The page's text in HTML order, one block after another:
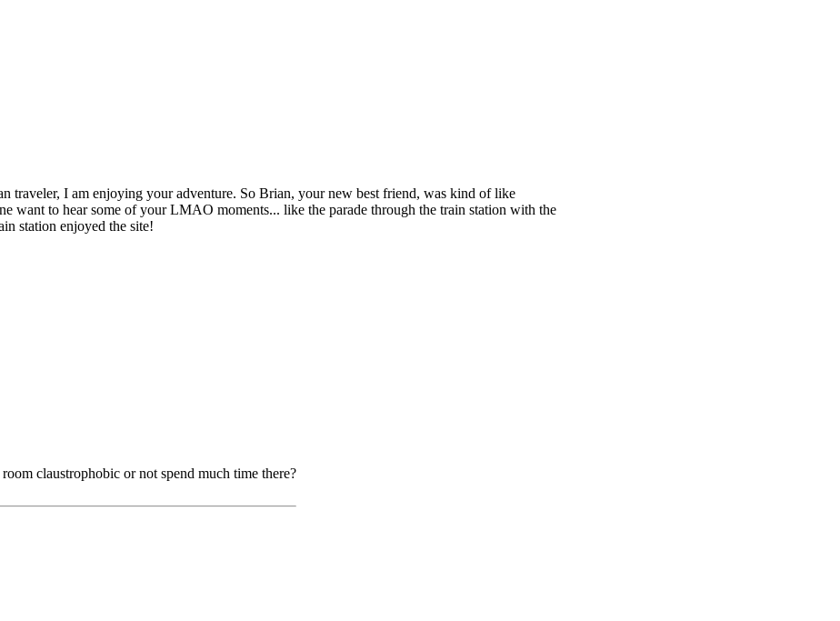
traveler, I am enjoying your adventure. So Brian, your new best friend, was kind of like
want to hear some of your LMAO moments... like the parade through the train station with the
station enjoyed the site!
claustrophobic or not spend much time there?